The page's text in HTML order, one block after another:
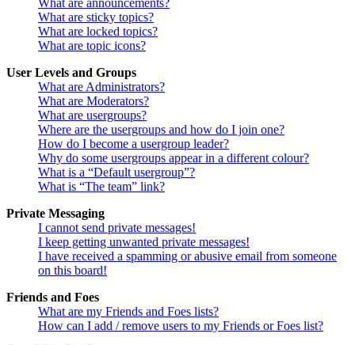
What are announcements?
What are sticky topics?
What are locked topics?
What are topic icons?
User Levels and Groups
What are Administrators?
What are Moderators?
What are usergroups?
Where are the usergroups and how do I join one?
How do I become a usergroup leader?
Why do some usergroups appear in a different colour?
What is a “Default usergroup”?
What is “The team” link?
Private Messaging
I cannot send private messages!
I keep getting unwanted private messages!
I have received a spamming or abusive email from someone
on this board!
Friends and Foes
What are my Friends and Foes lists?
How can I add / remove users to my Friends or Foes list?